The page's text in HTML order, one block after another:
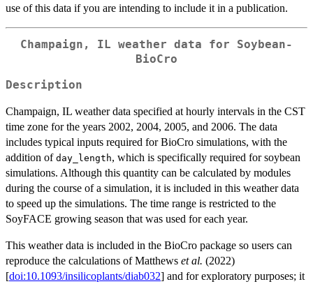
use of this data if you are intending to include it in a publication.
Champaign, IL weather data for Soybean-
BioCro
Description
Champaign, IL weather data specified at hourly intervals in the CST
time zone for the years 2002, 2004, 2005, and 2006. The data
includes typical inputs required for BioCro simulations, with the
addition of day_length, which is specifically required for soybean
simulations. Although this quantity can be calculated by modules
during the course of a simulation, it is included in this weather data
to speed up the simulations. The time range is restricted to the
SoyFACE growing season that was used for each year.
This weather data is included in the BioCro package so users can
reproduce the calculations of Matthews et al. (2022)
[doi:10.1093/insilicoplants/diab032] and for exploratory purposes; it